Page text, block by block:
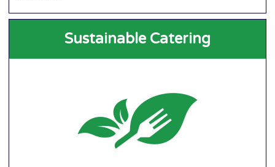
Sustainable Catering